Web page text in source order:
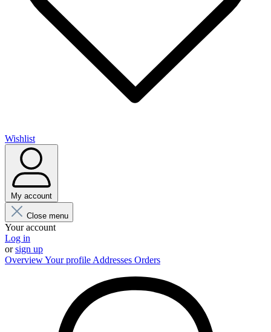
Wishlist
My account
Close menu
Your account
Log in
orsign up
OverviewYour profile Addresses Orders